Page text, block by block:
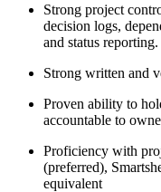
Strong project
decision logs,
and status reporting.
Strong written and
Proven ability to
accountable to
Proficiency with
(preferred),
equivalent